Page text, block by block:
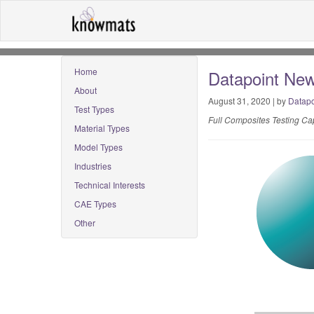
Home
About
Test Types
Material Types
Model Types
Industries
Technical Interests
CAE Types
Other
Datapoint
August 31, 2020 | by
Full Composites Testing